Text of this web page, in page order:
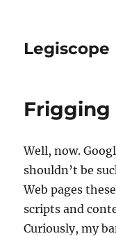
Legiscope
Well, now.
shouldn’t be
Web pages
scripts and
Curiously, my